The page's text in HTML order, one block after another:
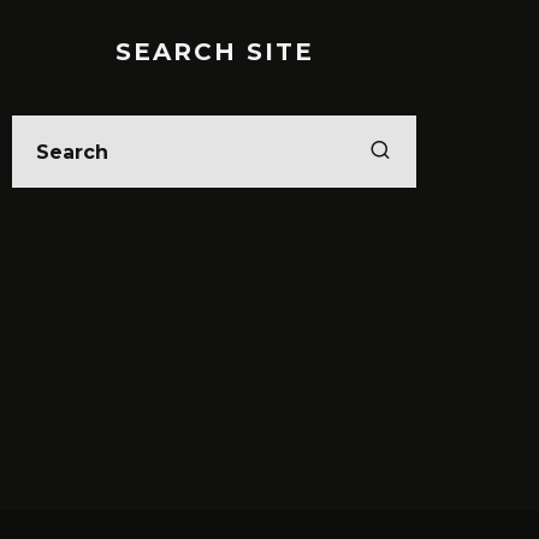
SEARCH SITE